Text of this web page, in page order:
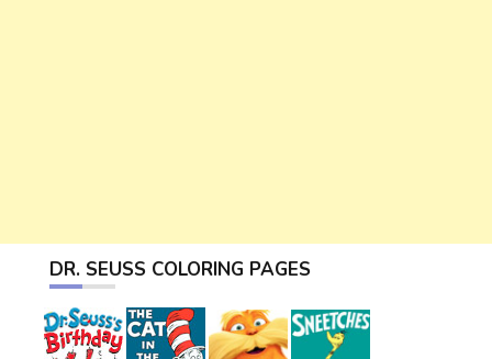
DR. SEUSS COLORING PAGES